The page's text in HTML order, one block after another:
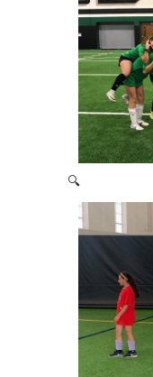
🔍